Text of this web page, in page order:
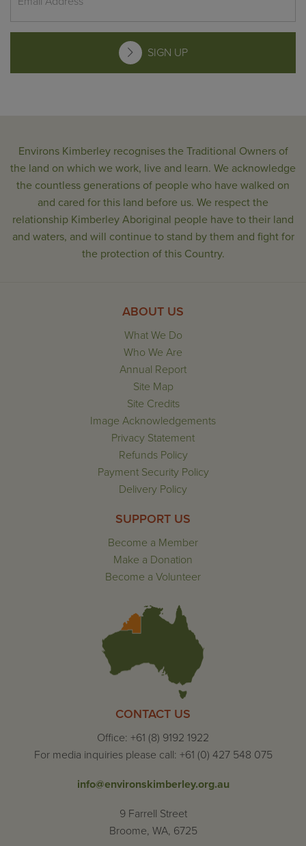
SIGN UP
Environs Kimberley recognises the Traditional Owners of
the land on which we work, live and learn. We acknowledge
the countless generations of people who have walked on
and cared for this land before us. We respect the
relationship Kimberley Aboriginal people have to their land
and waters, and will continue to stand by them and fight for
the protection of this Country.
ABOUT US
What We Do
Who We Are
Annual Report
Site Map
Site Credits
Image Acknowledgements
Privacy Statement
Refunds Policy
Payment Security Policy
Delivery Policy
SUPPORT US
Become a Member
Make a Donation
Become a Volunteer
CONTACT US
Office: +61 (8) 9192 1922
For media inquiries please call: +61 (0) 427 548 075
info@environskimberley.org.au
9 Farrell Street
Broome, WA, 6725